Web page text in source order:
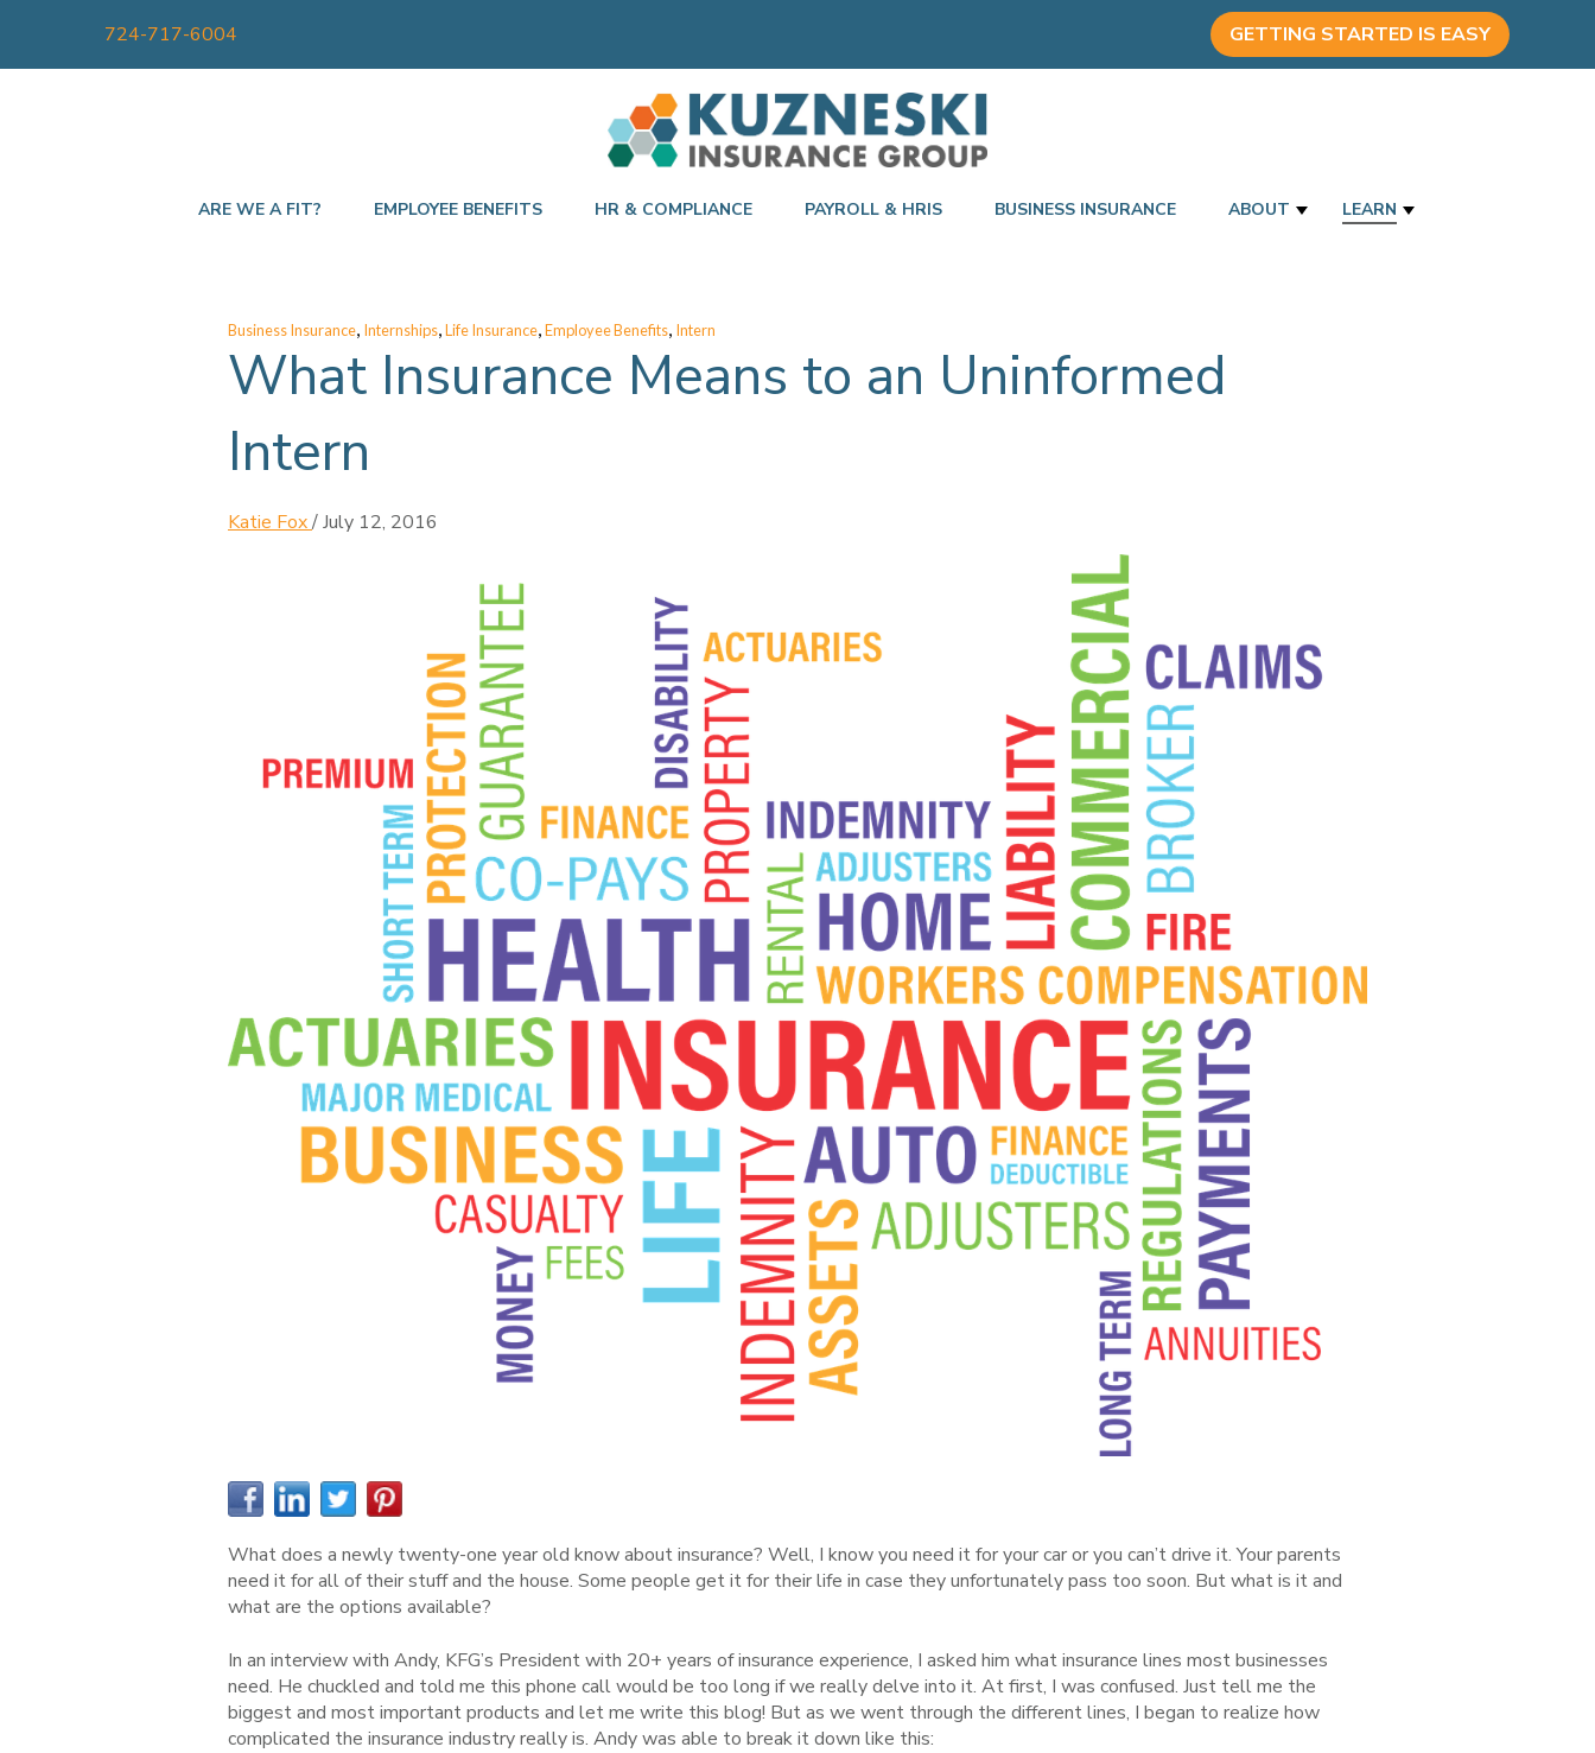
724-717-6004 GETTING STARTED IS EASY
ARE WE A FIT? EMPLOYEE BENEFITS HR & COMPLIANCE PAYROLL & HRIS BUSINESS INSURANCE ABOUT LEARN
Business Insurance, Internships,Life Insurance,Employee Benefits, Intern
What Insurance Means to an Uninformed
Intern
Katie Fox/July 12, 2016
What does a newly twenty-one year old know about insurance? Well, I know you need it for your car or you can’t drive it. Your parents
need it for all of their stuff and the house. Some people get it for their life in case they unfortunately pass too soon. But what is it and
what are the options available?
In an interview with Andy, KFG’s President with 20+ years of insurance experience, I asked him what insurance lines most businesses
need. He chuckled and told me this phone call would be too long if we really delve into it. At first, I was confused. Just tell me the
biggest and most important products and let me write this blog! But as we went through the different lines, I began to realize how
complicated the insurance industry really is. Andy was able to break it down like this: